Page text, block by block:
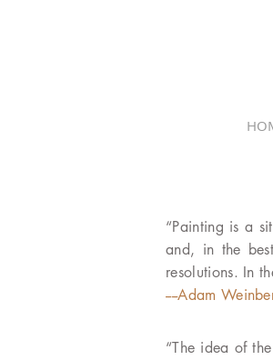
“Painting is a
and, in the
resolutions. In
----Adam
“The idea of